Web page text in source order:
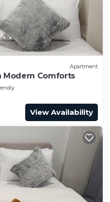
Apartment
Modern Comforts
View Availability